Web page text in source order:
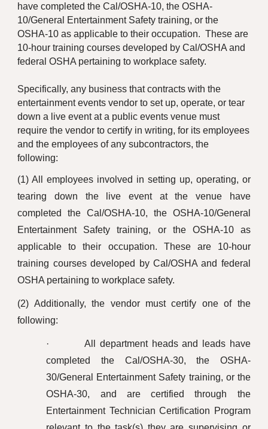
have completed the Cal/OSHA-10, the OSHA-
10/General Entertainment Safety training, or the
OSHA-10 as applicable to their occupation. These are
10-hour training courses developed by Cal/OSHA and
federal OSHA pertaining to workplace safety.
Specifically, any business that contracts with the
entertainment events vendor to set up, operate, or tear
down a live event at a public events venue must
require the vendor to certify in writing, for its employees
and the employees of any subcontractors, the
following:
(1) All employees involved in setting up, operating, or
tearing down the live event at the venue have
completed the Cal/OSHA-10, the OSHA-10/General
Entertainment Safety training, or the OSHA-10 as
applicable to their occupation. These are 10-hour
training courses developed by Cal/OSHA and federal
OSHA pertaining to workplace safety.
(2) Additionally, the vendor must certify one of the
following:
· All department heads and leads have
completed the Cal/OSHA-30, the OSHA-
30/General Entertainment Safety training, or the
OSHA-30, and are certified through the
Entertainment Technician Certification Program